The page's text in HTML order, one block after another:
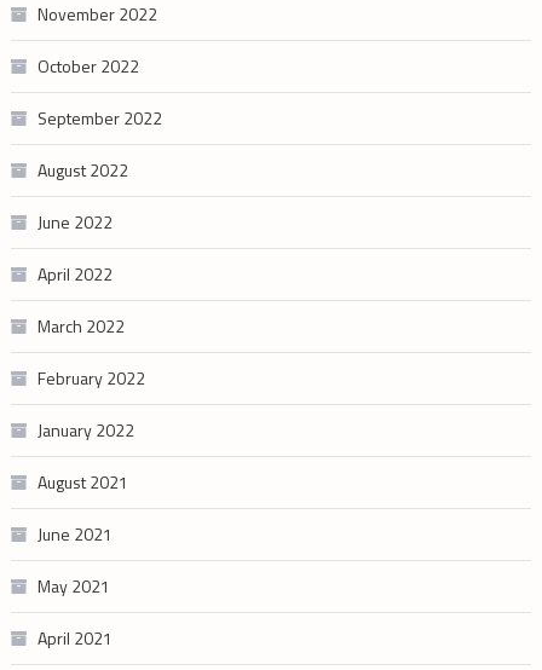
November 2022
October 2022
September 2022
August 2022
June 2022
April 2022
March 2022
February 2022
January 2022
August 2021
June 2021
May 2021
April 2021